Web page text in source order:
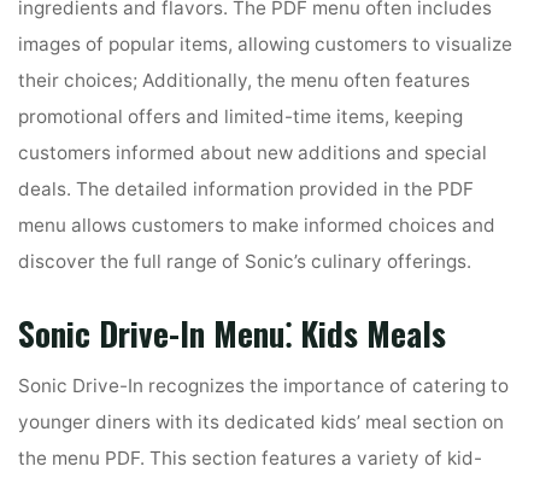
ingredients and flavors. The PDF menu often includes
images of popular items, allowing customers to visualize
their choices; Additionally, the menu often features
promotional offers and limited-time items, keeping
customers informed about new additions and special
deals. The detailed information provided in the PDF
menu allows customers to make informed choices and
discover the full range of Sonic’s culinary offerings.
Sonic Drive-In Menu⁚ Kids Meals
Sonic Drive-In recognizes the importance of catering to
younger diners with its dedicated kids’ meal section on
the menu PDF. This section features a variety of kid-